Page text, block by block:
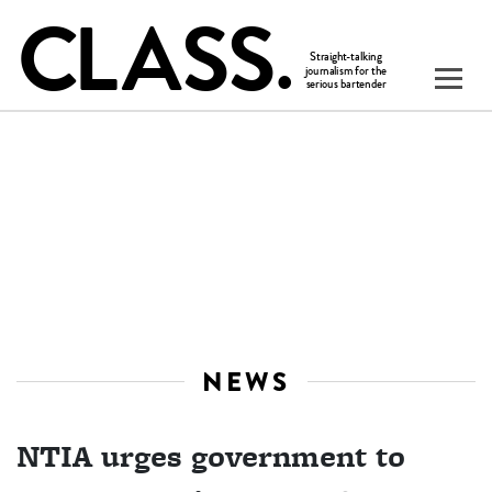
NEWS
NTIA urges government to